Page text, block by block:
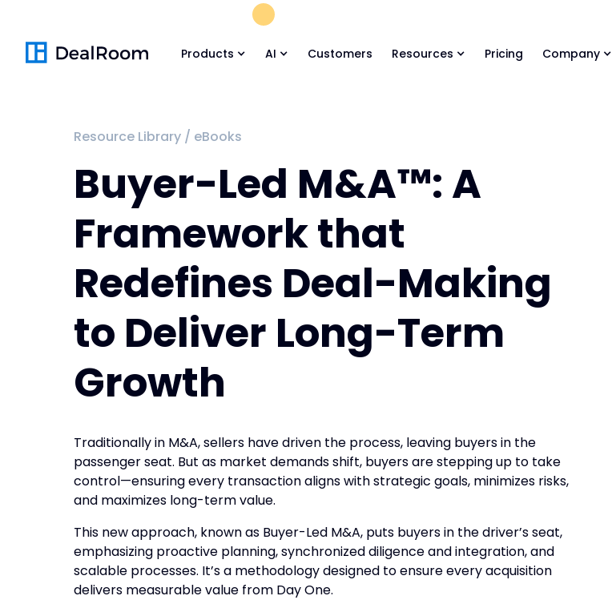
Products AI Customers Resources Pricing Company
Resource Library / eBooks
Buyer-Led M&A™: A
Framework that
Redefines Deal-Making
to Deliver Long-Term
Growth
Traditionally in M&A, sellers have driven the process, leaving buyers in the
passenger seat. But as market demands shift, buyers are stepping up to take
control—ensuring every transaction aligns with strategic goals, minimizes risks,
and maximizes long-term value.
This new approach, known as Buyer-Led M&A, puts buyers in the driver’s seat,
emphasizing proactive planning, synchronized diligence and integration, and
scalable processes. It’s a methodology designed to ensure every acquisition
delivers measurable value from Day One.